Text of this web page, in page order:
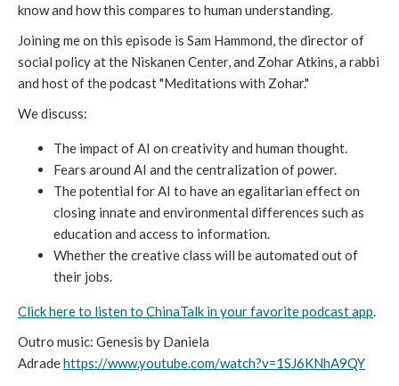
know and how this compares to human understanding.
Joining me on this episode is Sam Hammond, the director of
social policy at the Niskanen Center, and Zohar Atkins, a rabbi
and host of the podcast "Meditations with Zohar."
We discuss:
The impact of AI on creativity and human thought.
Fears around AI and the centralization of power.
The potential for AI to have an egalitarian effect on
closing innate and environmental differences such as
education and access to information.
Whether the creative class will be automated out of
their jobs.
Click here to listen to ChinaTalk in your favorite podcast app.
Outro music: Genesis by Daniela
Adradehttps://www.youtube.com/watch?v=1SJ6KNhA9QY